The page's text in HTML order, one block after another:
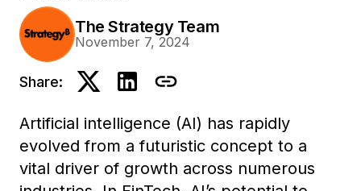
The Strategy Team
November 7, 2024
Share:
Artificial intelligence (AI) has rapidly
evolved from a futuristic concept to a
vital driver of growth across numerous